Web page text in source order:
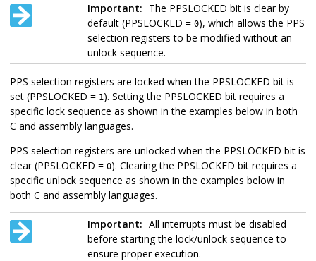
Important: The PPSLOCKED bit is clear by
default (PPSLOCKED = 0), which allows the PPS
selection registers to be modified without an
unlock sequence.
PPS selection registers are locked when the PPSLOCKED bit is
set (PPSLOCKED = 1). Setting the PPSLOCKED bit requires a
specific lock sequence as shown in the examples below in both
C and assembly languages.
PPS selection registers are unlocked when the PPSLOCKED bit is
clear (PPSLOCKED = 0). Clearing the PPSLOCKED bit requires a
specific unlock sequence as shown in the examples below in
both C and assembly languages.
Important: All interrupts must be disabled
before starting the lock/unlock sequence to
ensure proper execution.